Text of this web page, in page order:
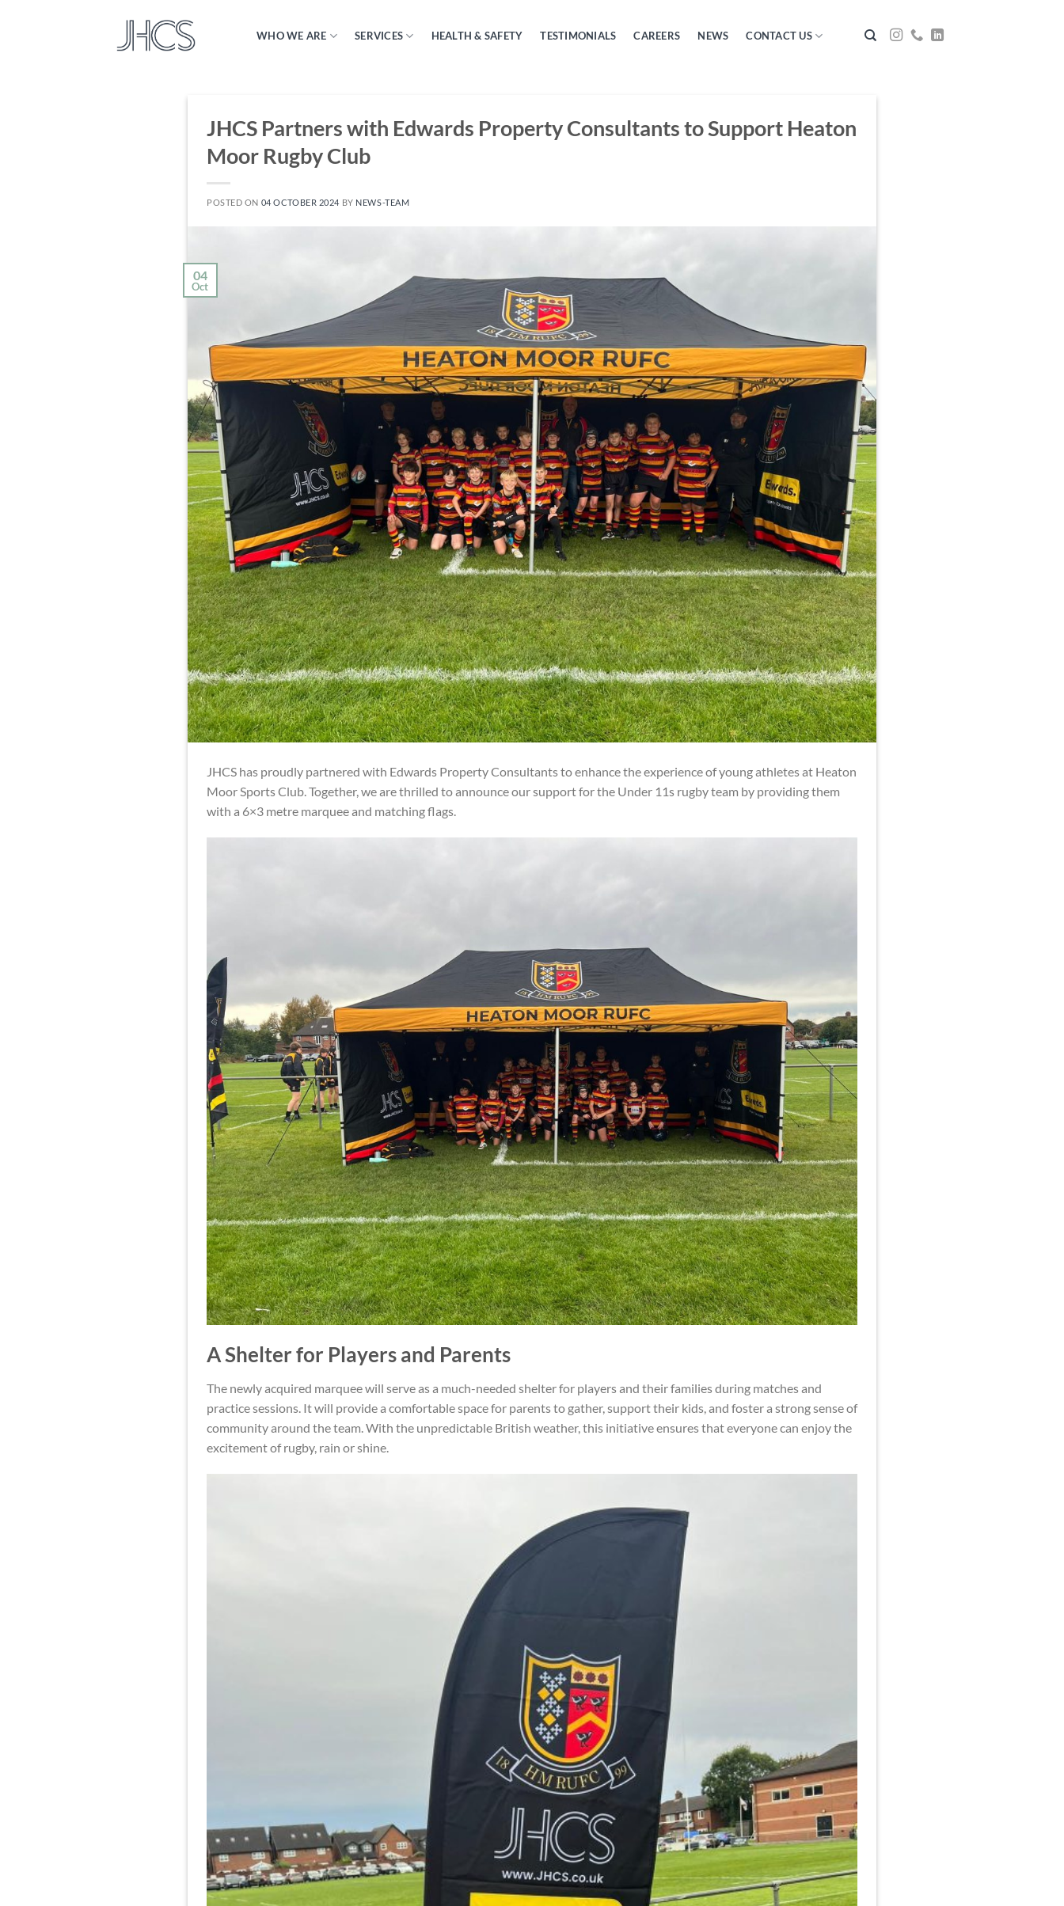
WHO WE ARE SERVICES HEALTH & SAFETY TESTIMONIALS CAREERS NEWS CONTACT US
JHCS Partners with Edwards Property Consultants to Support Heaton
Moor Rugby Club
POSTED ON 04 OCTOBER 2024 BY NEWS-TEAM
04
Oct
JHCS has proudly partnered with Edwards Property Consultants to enhance the experience of young athletes at Heaton
Moor Sports Club. Together, we are thrilled to announce our support for the Under 11s rugby team by providing them
with a 6×3 metre marquee and matching flags.
A Shelter for Players and Parents
The newly acquired marquee will serve as a much-needed shelter for players and their families during matches and
practice sessions. It will provide a comfortable space for parents to gather, support their kids, and foster a strong sense of
community around the team. With the unpredictable British weather, this initiative ensures that everyone can enjoy the
excitement of rugby, rain or shine.